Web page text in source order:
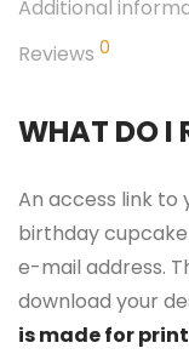
Additional
Reviews 0
WHAT DO I
An access link
birthday
e-mail address.
download your
is made for